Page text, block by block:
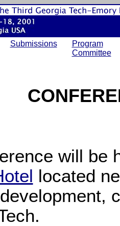
Submissions
Program
Committee
will be
located